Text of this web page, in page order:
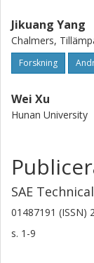
Jikuang Yang
Chalmers,
Forskning
Wei Xu
Hunan University
SAE
01487191 (ISSN)
s. 1-9